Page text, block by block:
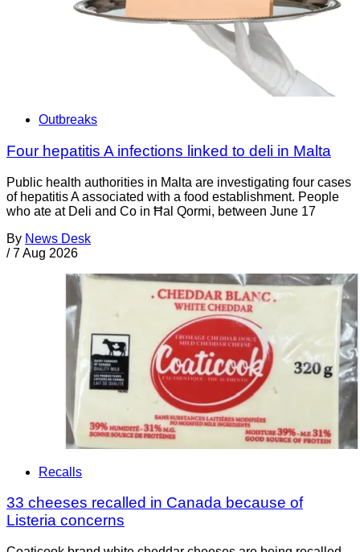
Outbreaks
Four hepatitis A infections linked to deli in Malta
Public health authorities in Malta are investigating four cases
of hepatitis A associated with a food establishment. People
who ate at Deli and Co in Ħal Qormi, between June 17
By News Desk
/ 7 Aug 2026
Recalls
33 cheeses recalled in Canada because of
Listeria concerns